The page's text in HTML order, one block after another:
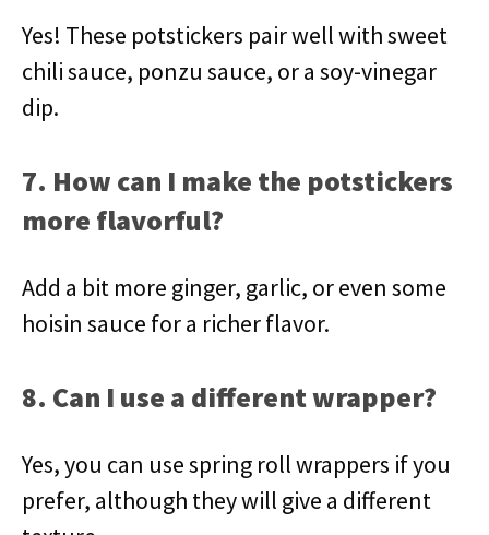
Yes! These potstickers pair well with sweet
chili sauce, ponzu sauce, or a soy-vinegar
dip.
7. How can I make the potstickers
more flavorful?
Add a bit more ginger, garlic, or even some
hoisin sauce for a richer flavor.
8. Can I use a different wrapper?
Yes, you can use spring roll wrappers if you
prefer, although they will give a different